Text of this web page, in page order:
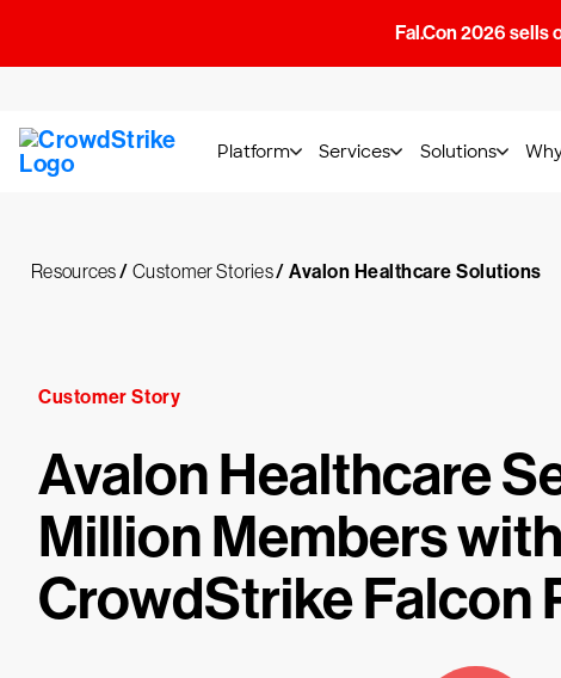
Fal.Con 2026 sells
Platform Services Solutions
Resources/ Customer Stories/ Avalon Healthcare Solutions
Customer Story
Avalon Healthcare
Million Members
CrowdStrike Falcon